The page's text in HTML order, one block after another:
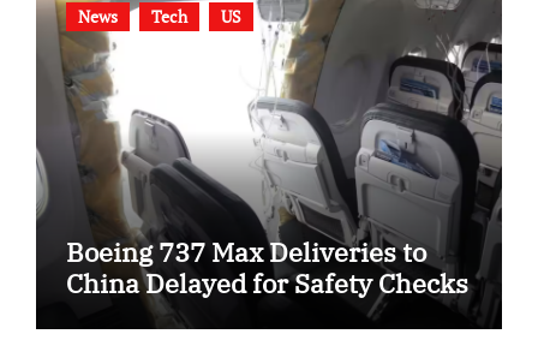
News Tech US
Boeing 737 Max Deliveries to
China Delayed for Safety Checks